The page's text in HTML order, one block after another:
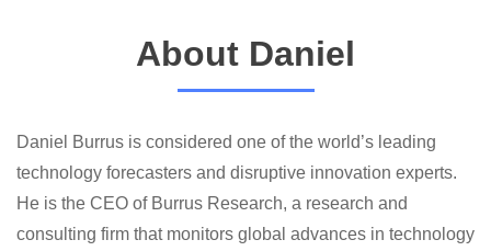
About Daniel
Daniel Burrus is considered one of the world’s leading
technology forecasters and disruptive innovation experts.
He is the CEO of Burrus Research, a research and
consulting firm that monitors global advances in technology